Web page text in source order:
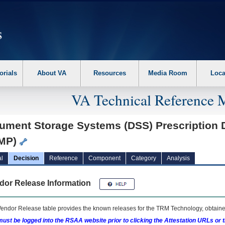
the following steps. 1. Please switch auto forms mode to off. 2. Hit
About VA Resources Media Room
VA Technical Reference
Storage Systems (DSS) Prescription
Decision Reference Component Category Analysis
Release Information
Release table provides the known releases for the TRM Technology,
be logged into the RSAA website prior to clicking the Attestation URLs or